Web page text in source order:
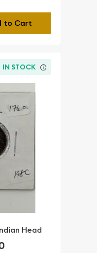
to Cart
IN STOCK
Head